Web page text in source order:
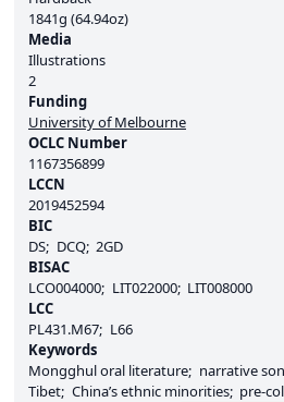
1841g (64.94oz)
Media
Illustrations
2
Funding
University of Melbourne
OCLC Number
1167356899
LCCN
2019452594
BIC
DS
DCQ 2GD
BISAC
LCO004000
LIT022000 LIT008000
LCC
PL431.M67
L66
Keywords
Mongghul oral literature
narrative
Tibet China’s ethnic minorities pre-